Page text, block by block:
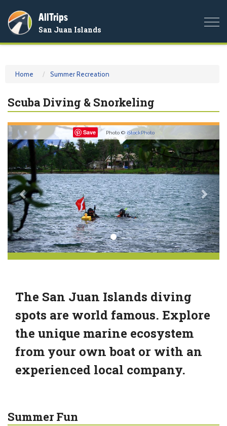
AllTrips
San Juan Islands
Home Summer Recreation
Scuba Diving & Snorkeling
Save Photo © iStockPhoto
Previous
The San Juan Islands diving
spots are world famous. Explore
the unique marine ecosystem
from your own boat or with an
experienced local company.
Summer Fun